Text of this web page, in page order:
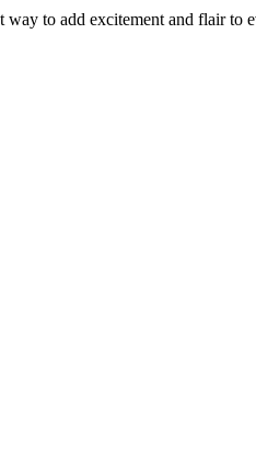
to add excitement and flair to